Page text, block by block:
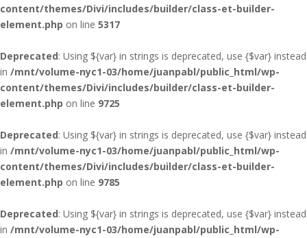
content/themes/Divi/includes/builder/class-et-builder-
element.php on line 5317
Deprecated: Using ${var} in strings is deprecated, use {$var} instead
in /mnt/volume-nyc1-03/home/juanpabl/public_html/wp-
content/themes/Divi/includes/builder/class-et-builder-
element.php on line 9725
Deprecated: Using ${var} in strings is deprecated, use {$var} instead
in /mnt/volume-nyc1-03/home/juanpabl/public_html/wp-
content/themes/Divi/includes/builder/class-et-builder-
element.php on line 9785
Deprecated: Using ${var} in strings is deprecated, use {$var} instead
in /mnt/volume-nyc1-03/home/juanpabl/public_html/wp-